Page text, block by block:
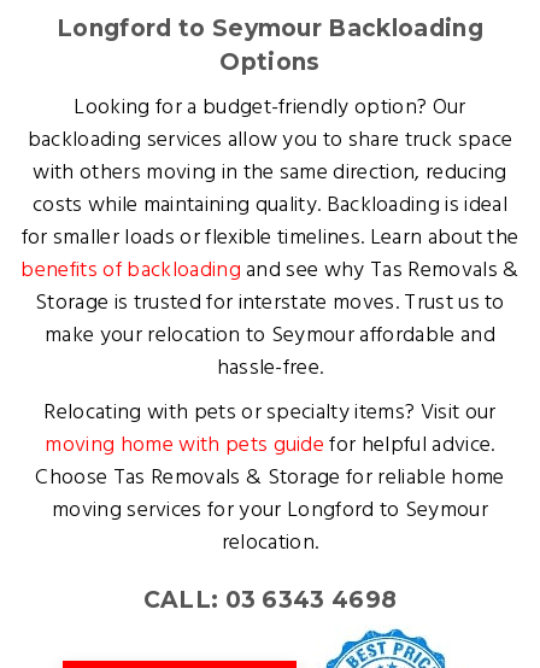
Longford to Seymour Backloading
Options
Looking for a budget-friendly option? Our
backloading services allow you to share truck space
with others moving in the same direction, reducing
costs while maintaining quality. Backloading is ideal
for smaller loads or flexible timelines. Learn about the
benefits of backloadingand see why Tas Removals &
Storage is trusted for interstate moves. Trust us to
make your relocation to Seymour affordable and
hassle-free.
Relocating with pets or specialty items? Visit our
moving home with pets guidefor helpful advice.
Choose Tas Removals & Storage for reliable home
moving services for your Longford to Seymour
relocation.
CALL: 03 6343 4698